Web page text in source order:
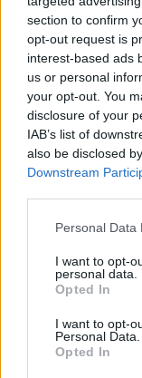
section to confirm
opt-out request is
interest-based ads
us or personal
your opt-out. You
disclosure of your
IAB’s list of
also be disclosed
Downstream
Personal Data
I want to opt-
personal data.
Opted In
I want to opt-
Personal Data.
Opted In
Crédit Photo /
Partager